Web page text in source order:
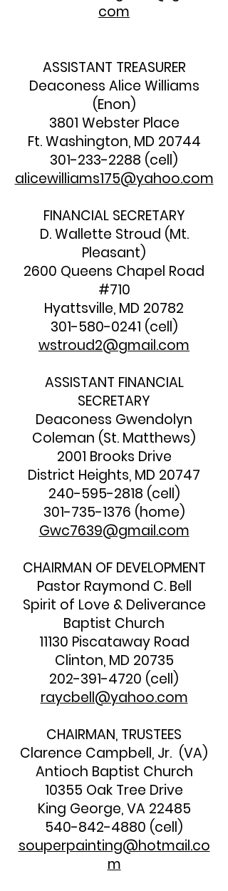
com
ASSISTANT TREASURER
Deaconess Alice Williams
(Enon)
3801 Webster Place
Ft. Washington, MD 20744
301-233-2288 (cell)
alicewilliams175@yahoo.com
FINANCIAL SECRETARY
D. Wallette Stroud (Mt.
Pleasant)
2600 Queens Chapel Road
#710
Hyattsville, MD 20782
301-580-0241 (cell)
wstroud2@gmail.com
ASSISTANT FINANCIAL
SECRETARY
Deaconess Gwendolyn
Coleman (St. Matthews)
2001 Brooks Drive
District Heights, MD 20747
240-595-2818 (cell)
301-735-1376 (home)
Gwc7639@gmail.com
CHAIRMAN OF DEVELOPMENT
Pastor Raymond C. Bell
Spirit of Love & Deliverance
Baptist Church
11130 Piscataway Road
Clinton, MD 20735
202-391-4720 (cell)
raycbell@yahoo.com
CHAIRMAN, TRUSTEES
Clarence Campbell, Jr. (VA)
Antioch Baptist Church
10355 Oak Tree Drive
King George, VA 22485
540-842-4880 (cell)
souperpainting@hotmail.co
m